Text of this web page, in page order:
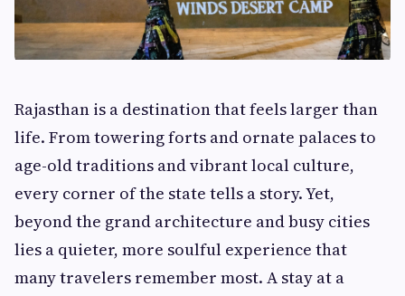
Rajasthan is a destination that feels larger than
life. From towering forts and ornate palaces to
age-old traditions and vibrant local culture,
every corner of the state tells a story. Yet,
beyond the grand architecture and busy cities
lies a quieter, more soulful experience that
many travelers remember most. A stay at a